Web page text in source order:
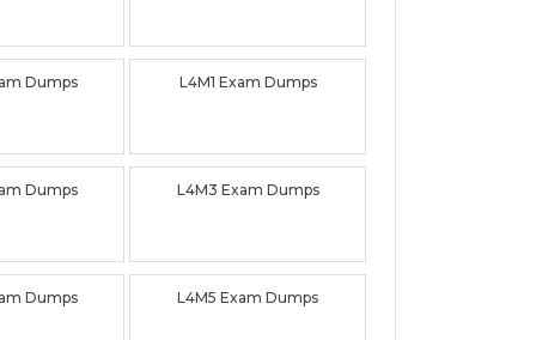
Dumps L4M1 Exam Dumps
Dumps L4M3 Exam Dumps
Dumps L4M5 Exam Dumps